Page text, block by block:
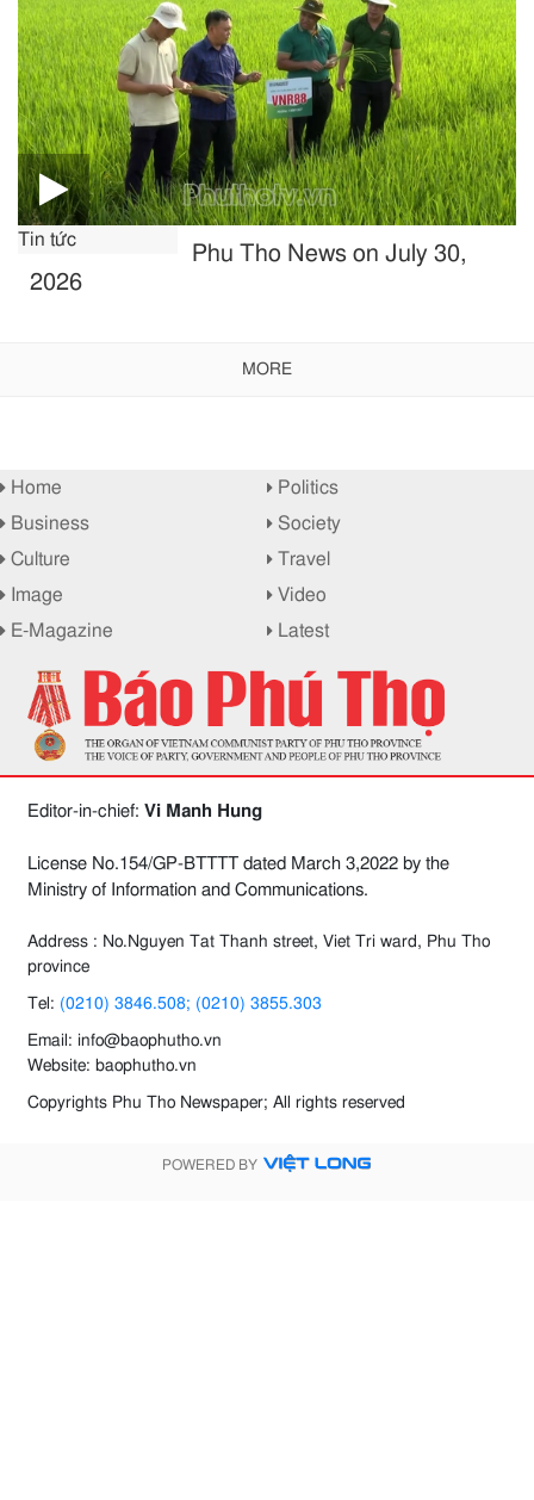
Tin tức
Phu Tho News on July 30,
2026
MORE
Home
Politics
Business
Society
Culture
Travel
Image
Video
E-Magazine
Latest
Editor-in-chief: Vi Manh Hung
License No.154/GP-BTTTT dated March 3,2022 by the
Ministry of Information and Communications.
Address : No.Nguyen Tat Thanh street, Viet Tri ward, Phu Tho
province
Tel: (0210) 3846.508; (0210) 3855.303
Email: info@baophutho.vn
Website: baophutho.vn
Copyrights Phu Tho Newspaper; All rights reserved
POWERED BY